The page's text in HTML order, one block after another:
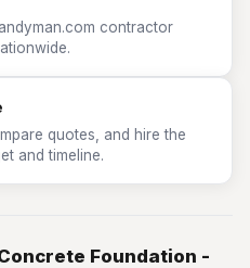
contractor
quotes, and hire the
and timeline.
Foundation -